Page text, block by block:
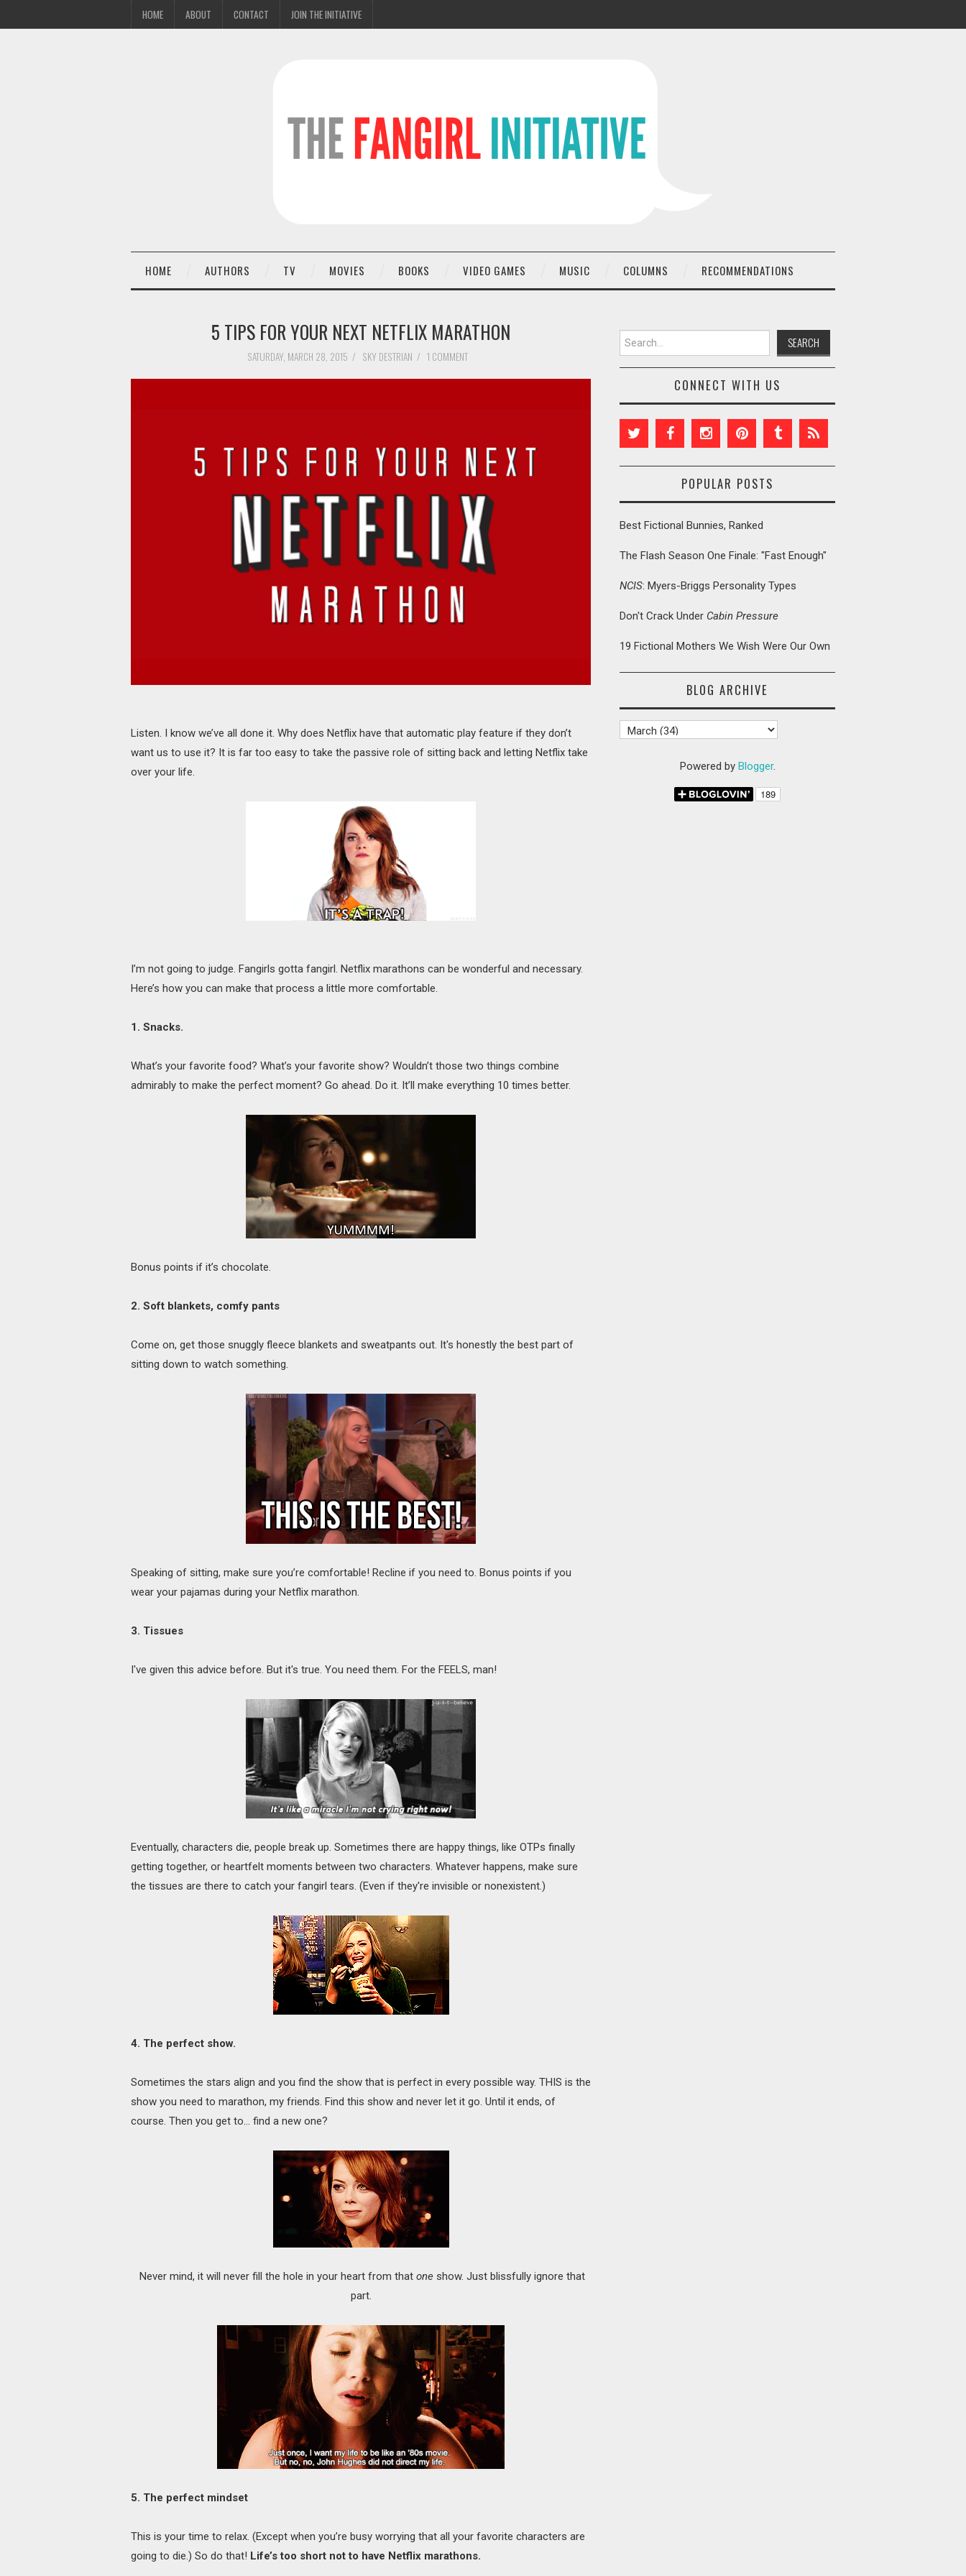
HOME ABOUT CONTACT JOIN THE INITIATIVE
HOME AUTHORS TV MOVIES BOOKS VIDEO GAMES MUSIC COLUMNS RECOMMENDATIONS
5 TIPS FOR YOUR NEXT NETFLIX MARATHON
SATURDAY, MARCH 28, 2015 / SKY DESTRIAN / 1 COMMENT
Listen. I know we’ve all done it. Why does Netflix have that automatic play feature if they don’t
want us to use it? It is far too easy to take the passive role of sitting back and letting Netflix take
over your life.
I’m not going to judge. Fangirls gotta fangirl. Netflix marathons can be wonderful and necessary.
Here’s how you can make that process a little more comfortable.
1. Snacks.
What’s your favorite food? What’s your favorite show? Wouldn’t those two things combine
admirably to make the perfect moment? Go ahead. Do it. It’ll make everything 10 times better.
Bonus points if it’s chocolate.
2. Soft blankets, comfy pants
Come on, get those snuggly fleece blankets and sweatpants out. It's honestly the best part of
sitting down to watch something.
Speaking of sitting, make sure you’re comfortable! Recline if you need to. Bonus points if you
wear your pajamas during your Netflix marathon.
3. Tissues
I've given this advice before. But it's true. You need them. For the FEELS, man!
Eventually, characters die, people break up. Sometimes there are happy things, like OTPs finally
getting together, or heartfelt moments between two characters. Whatever happens, make sure
the tissues are there to catch your fangirl tears. (Even if they're invisible or nonexistent.)
4. The perfect show.
Sometimes the stars align and you find the show that is perfect in every possible way. THIS is the
show you need to marathon, my friends. Find this show and never let it go. Until it ends, of
course. Then you get to… find a new one?
Never mind, it will never fill the hole in your heart from that one show. Just blissfully ignore that
part.
5. The perfect mindset
This is your time to relax. (Except when you’re busy worrying that all your favorite characters are
going to die.) So do that! Life’s too short not to have Netflix marathons.
Search for:
CONNECT WITH US
POPULAR POSTS
Best Fictional Bunnies, Ranked
The Flash Season One Finale: "Fast Enough"
NCIS: Myers-Briggs Personality Types
Don't Crack Under Cabin Pressure
19 Fictional Mothers We Wish Were Our Own
BLOG ARCHIVE
Powered by Blogger.